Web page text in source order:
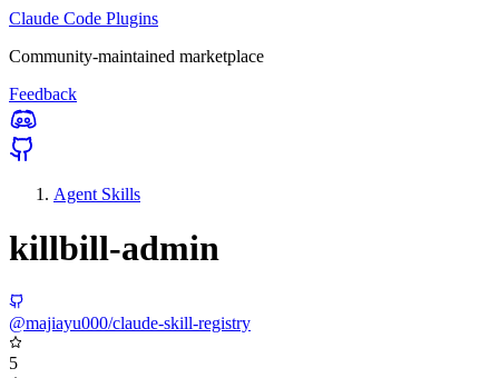
Claude Code Plugins
Community-maintained marketplace
Feedback
Agent Skills
killbill-admin
@majiayu000/claude-skill-registry
5